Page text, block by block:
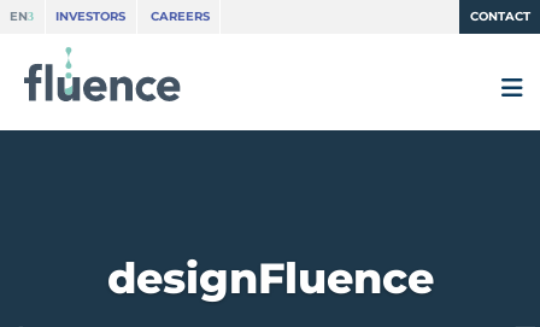
EN INVESTORS CAREERS CONTACT
designFluence